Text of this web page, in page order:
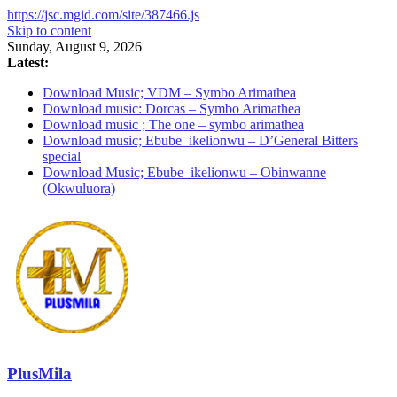
https://jsc.mgid.com/site/387466.js
Skip to content
Sunday, August 9, 2026
Latest:
Download Music; VDM – Symbo Arimathea
Download music: Dorcas – Symbo Arimathea
Download music ; The one – symbo arimathea
Download music; Ebube_ikelionwu – D’General Bitters
special
Download Music; Ebube_ikelionwu – Obinwanne
(Okwuluora)
PlusMila